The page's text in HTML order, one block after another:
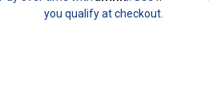
you qualify at checkout.